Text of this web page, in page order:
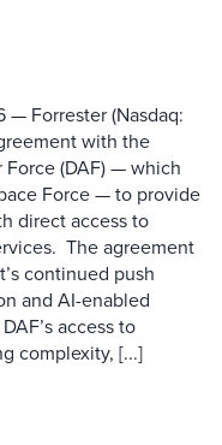
— Forrester (Nasdaq:
with the
(DAF) — which
Force — to provide
direct access to
The agreement
continued push
and AI-enabled
access to
complexity, [...]